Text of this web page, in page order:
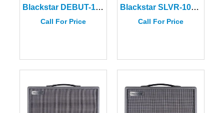
Blackstar DEBUT-15E-BLK Black Guitar Amplifier
Call For Price
Blackstar SLVR-100ST Silverline Stereo Deluxe 100W Amplifier
Call For Price